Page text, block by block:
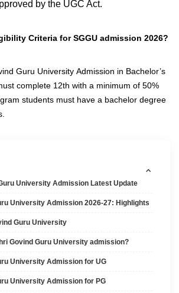
by the UGC Act.
Criteria for SGGU admission 2026?
Guru University Admission in Bachelor’s
complete 12th with a minimum of 50%
students must have a bachelor degree
University Admission Latest Update
University Admission 2026-27: Highlights
Guru University
Govind Guru University admission?
University Admission for UG
University Admission for PG